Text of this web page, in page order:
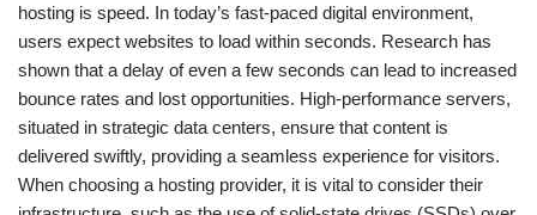
hosting is speed. In today’s fast-paced digital environment,
users expect websites to load within seconds. Research has
shown that a delay of even a few seconds can lead to increased
bounce rates and lost opportunities. High-performance servers,
situated in strategic data centers, ensure that content is
delivered swiftly, providing a seamless experience for visitors.
When choosing a hosting provider, it is vital to consider their